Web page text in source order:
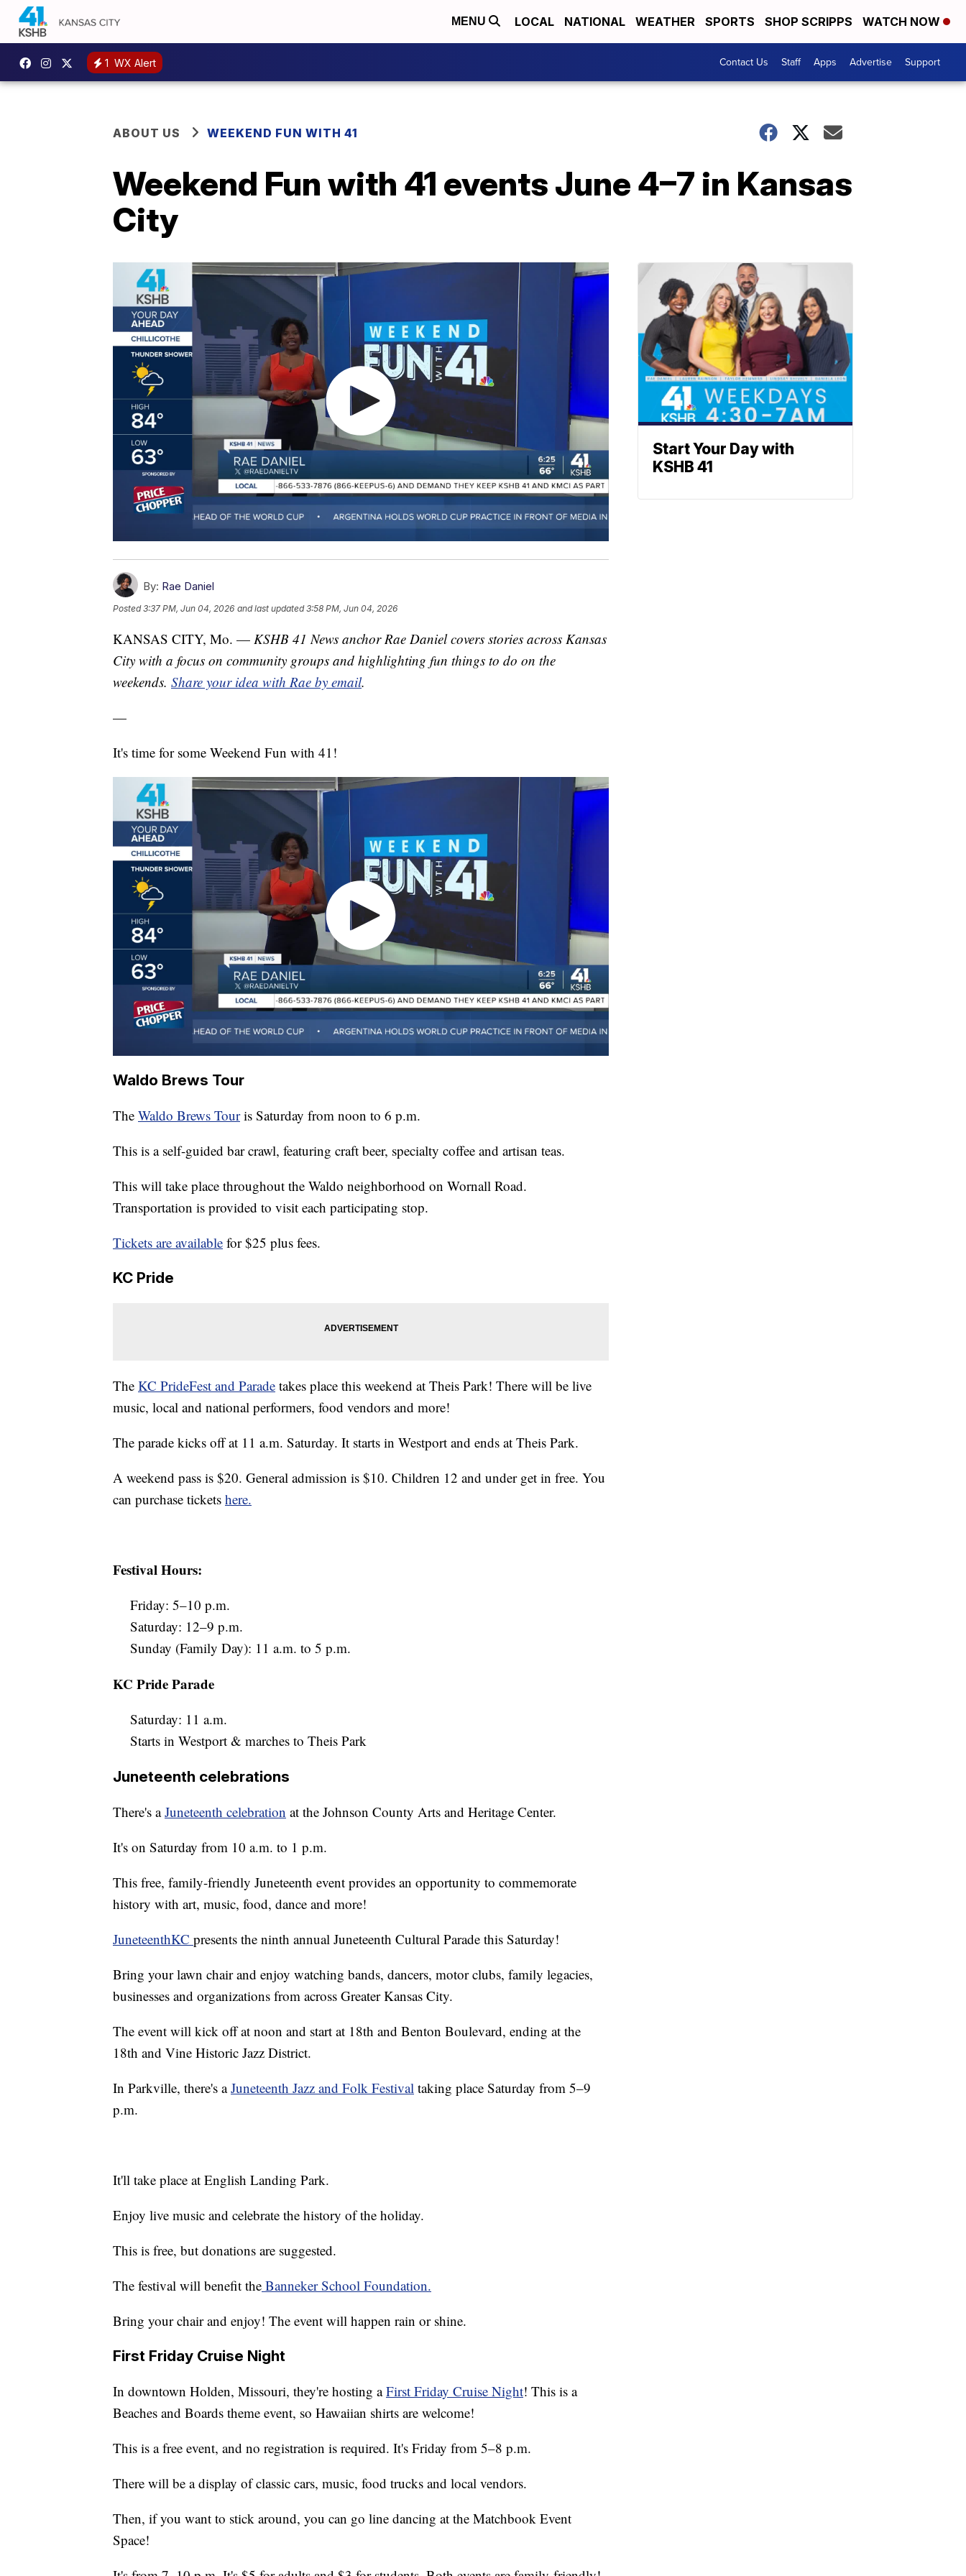
MENU LOCAL NATIONAL WEATHER SPORTS SHOP SCRIPPS WATCH NOW
1 WX Alert Contact Us Staff Apps Advertise Support
ABOUT US WEEKEND FUN WITH 41
Weekend Fun with 41 events June 4–7 in Kansas
City
By: Rae Daniel
Posted3:37 PM, Jun 04, 2026 and last updated 3:58 PM, Jun 04, 2026
KANSAS CITY, Mo. — KSHB 41 News anchor Rae Daniel covers stories across Kansas
City with a focus on community groups and highlighting fun things to do on the
weekends. Share your idea with Rae by email.
—
It's time for some Weekend Fun with 41!
Waldo Brews Tour
The Waldo Brews Touris Saturday from noon to 6 p.m.
This is a self-guided bar crawl, featuring craft beer, specialty coffee and artisan teas.
This will take place throughout the Waldo neighborhood on Wornall Road.
Transportation is provided to visit each participating stop.
Tickets are available for $25 plus fees.
KC Pride
The KC PrideFest and Parade takes place this weekend at Theis Park! There will be live
music, local and national performers, food vendors and more!
The parade kicks off at 11 a.m. Saturday. It starts in Westport and ends at Theis Park.
A weekend pass is $20. General admission is $10. Children 12 and under get in free. You
can purchase tickets here.
Festival Hours:
Friday: 5–10 p.m.
Saturday: 12–9 p.m.
Sunday (Family Day): 11 a.m. to 5 p.m.
KC Pride Parade
Saturday: 11 a.m.
Starts in Westport & marches to Theis Park
Juneteenth celebrations
There's aJuneteenth celebration at the Johnson County Arts and Heritage Center.
It's on Saturday from 10 a.m. to 1 p.m.
This free, family-friendly Juneteenth event provides an opportunity to commemorate
history with art, music, food, dance and more!
JuneteenthKC presents the ninth annual Juneteenth Cultural Parade this Saturday!
Bring your lawn chair and enjoy watching bands, dancers, motor clubs, family legacies,
businesses and organizations from across Greater Kansas City.
The event will kick off at noon and start at 18th and Benton Boulevard, ending at the
18th and Vine Historic Jazz District.
In Parkville, there's aJuneteenth Jazz and Folk Festival taking place Saturday from 5–9
p.m.
It'll take place at English Landing Park.
Enjoy live music and celebrate the history of the holiday.
This is free, but donations are suggested.
The festival will benefit the Banneker School Foundation.
Bring your chair and enjoy! The event will happen rain or shine.
First Friday Cruise Night
In downtown Holden, Missouri, they're hosting aFirst Friday Cruise Night! This is a
Beaches and Boards theme event, so Hawaiian shirts are welcome!
This is a free event, and no registration is required. It's Friday from 5–8 p.m.
There will be a display of classic cars, music, food trucks and local vendors.
Then, if you want to stick around, you can go line dancing at the Matchbook Event
Space!
Start Your Day with
KSHB 41